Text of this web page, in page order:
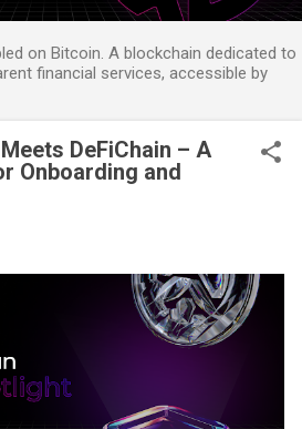
on Bitcoin. A blockchain dedicated to
financial services, accessible by
DeFiChain – A
Onboarding and